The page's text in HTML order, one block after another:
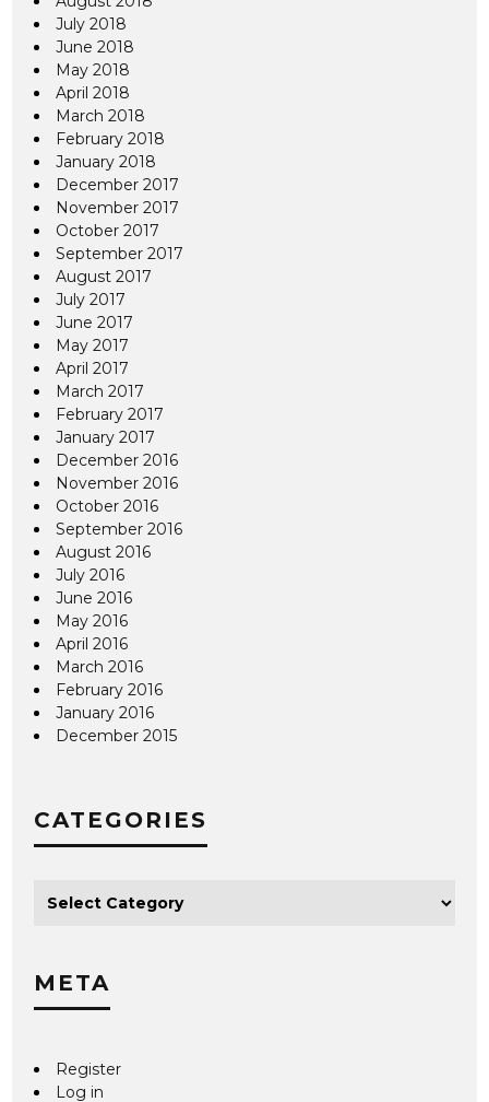
July 2018
June 2018
May 2018
April 2018
March 2018
February 2018
January 2018
December 2017
November 2017
October 2017
September 2017
August 2017
July 2017
June 2017
May 2017
April 2017
March 2017
February 2017
January 2017
December 2016
November 2016
October 2016
September 2016
August 2016
July 2016
June 2016
May 2016
April 2016
March 2016
February 2016
January 2016
December 2015
CATEGORIES
META
Register
Log in